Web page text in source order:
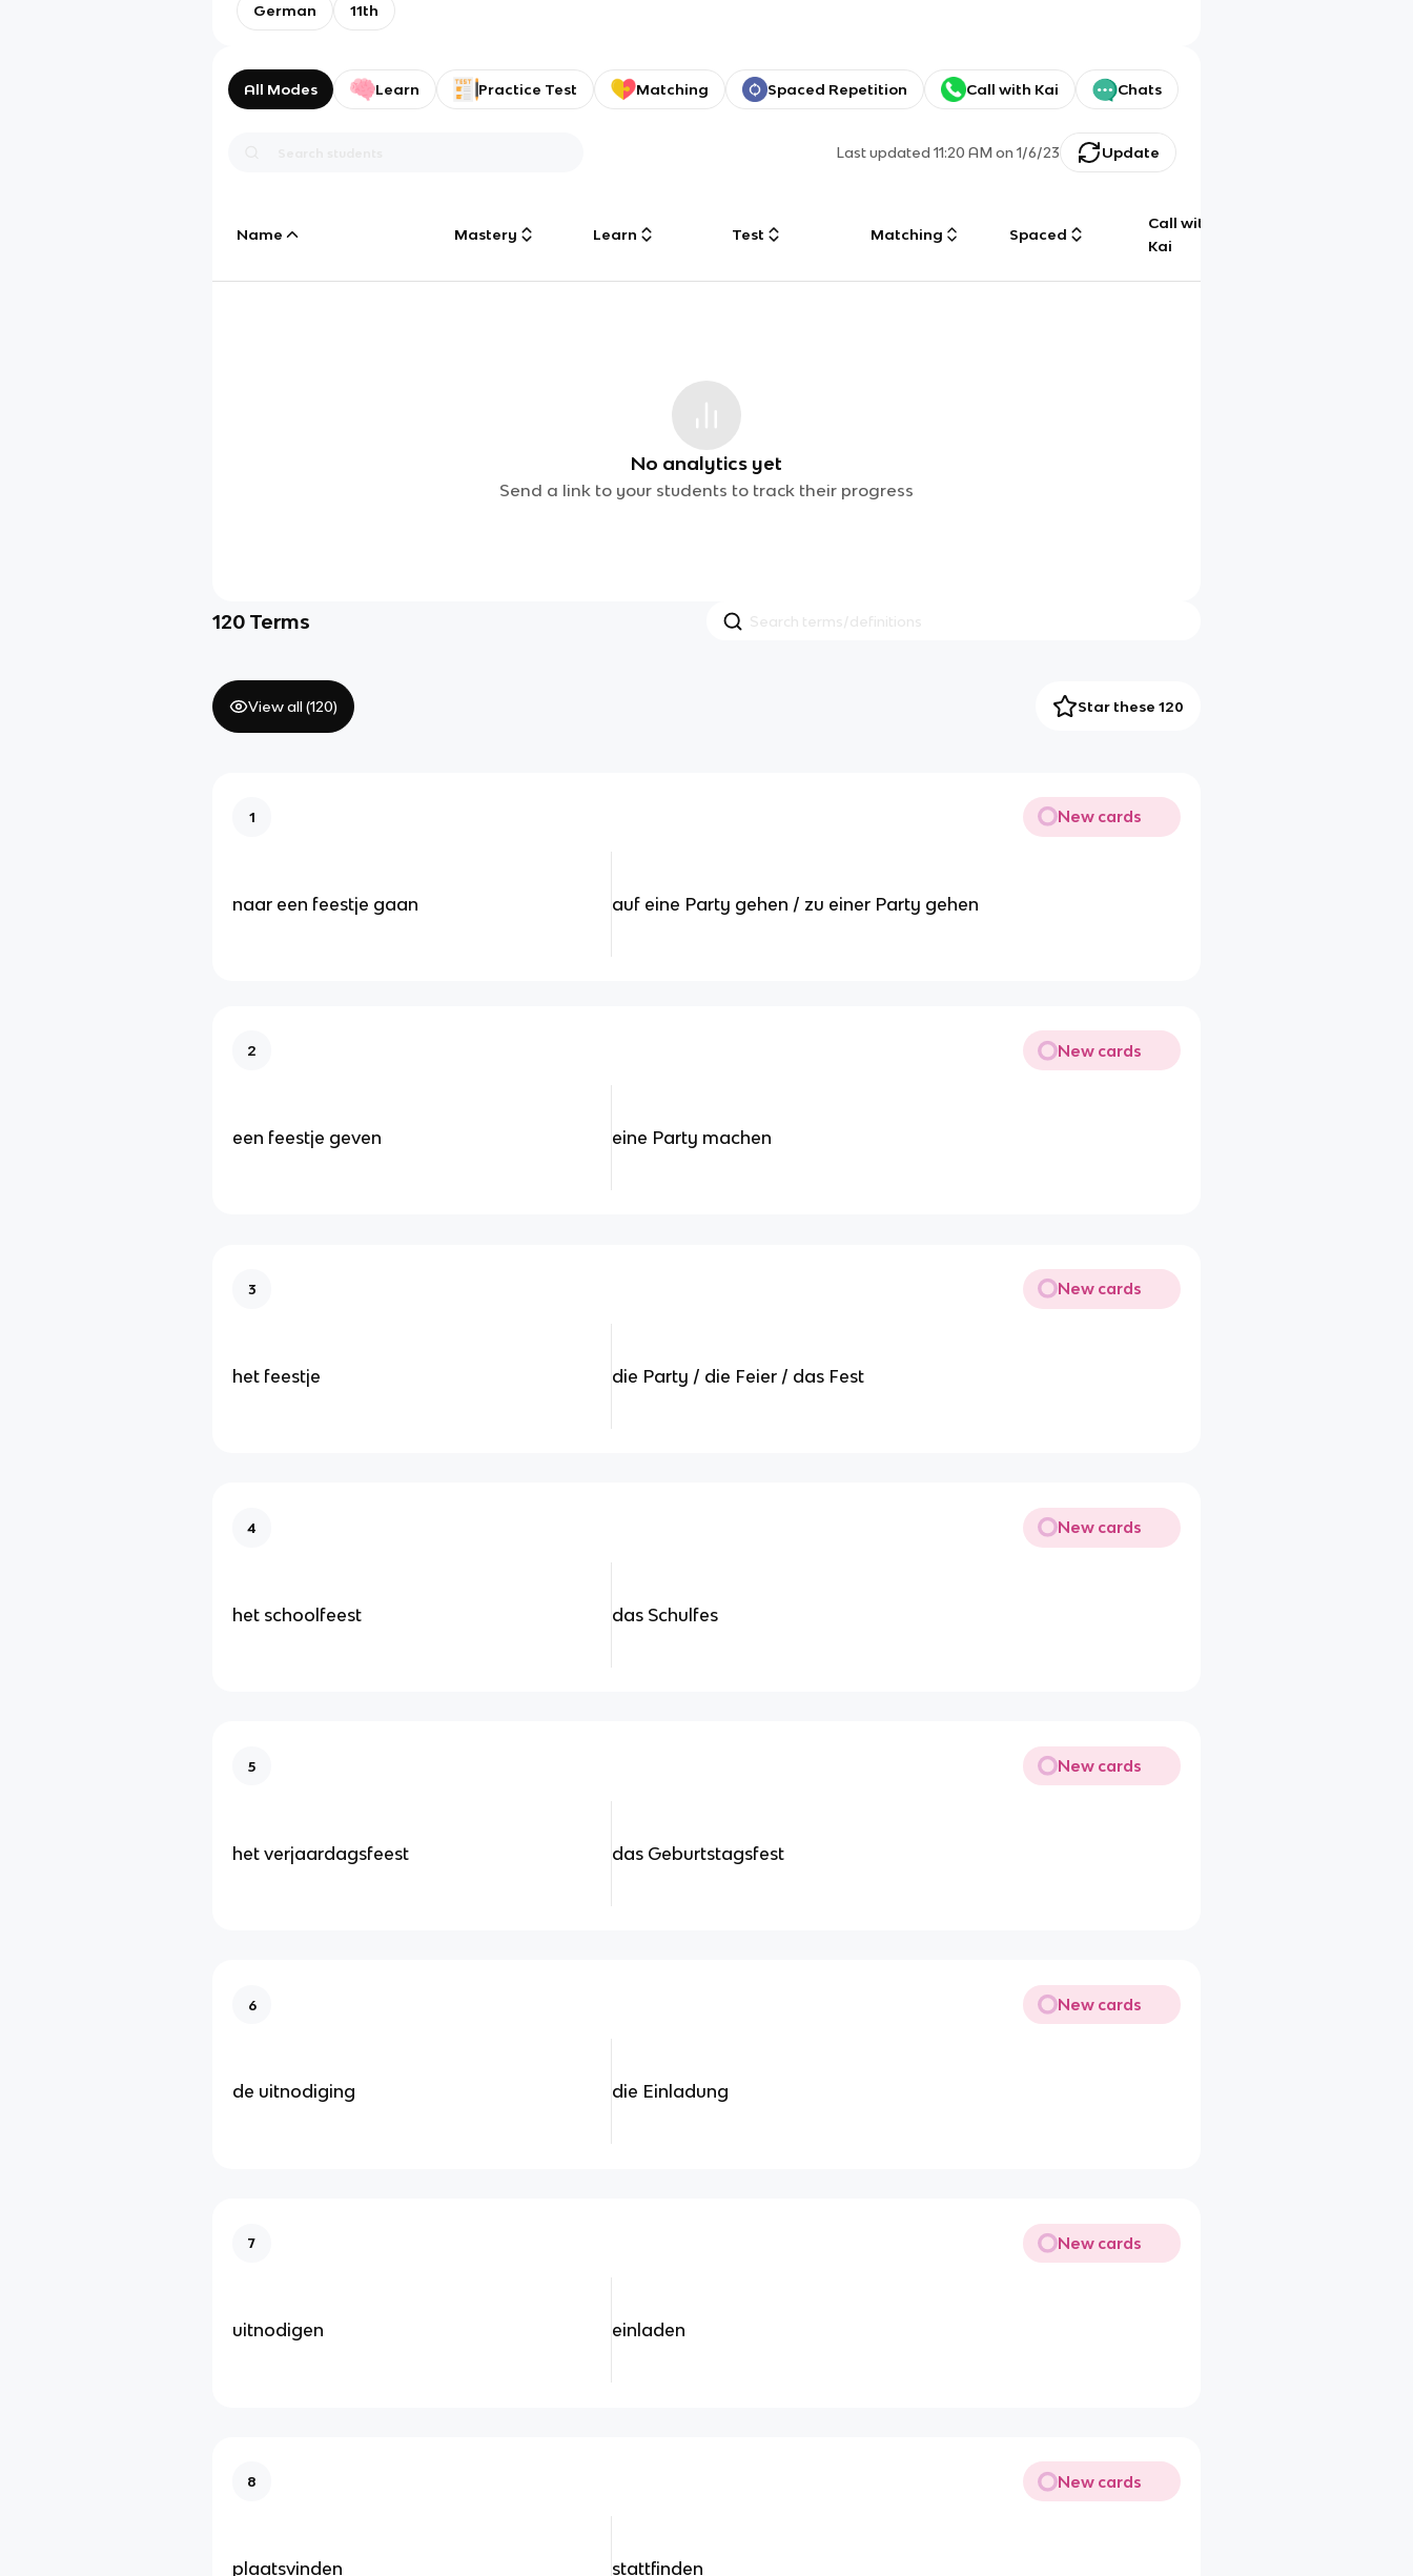
German 11th
All Modes Learn Practice Test Matching Spaced Repetition Call with Kai Chats
Last updated11:20 AM on 1/6/23 Update
Name Mastery Learn Test Matching Spaced
Call with
Kai
No analytics yet
Send a link to your students to track their progress
120 Terms
View all (120) Star these 120
1 New cards
naar een feestje gaan auf eine Party gehen / zu einer Party gehen
2 New cards
een feestje geven eine Party machen
3 New cards
het feestje die Party / die Feier / das Fest
4 New cards
het schoolfeest das Schulfes
5 New cards
het verjaardagsfeest das Geburtstagsfest
6 New cards
de uitnodiging die Einladung
7 New cards
uitnodigen einladen
8 New cards
plaatsvinden stattfinden